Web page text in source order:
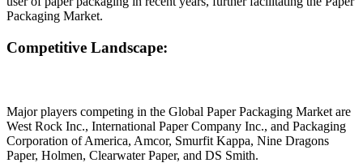
Packaging Market.
Competitive Landscape:
Major players competing in the Global Paper Packaging Market are
West Rock Inc., International Paper Company Inc., and Packaging
Corporation of America, Amcor, Smurfit Kappa, Nine Dragons
Paper, Holmen, Clearwater Paper, and DS Smith.